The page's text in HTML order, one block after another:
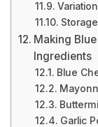
Storage
Making
Ingredients
Blue
Garlic